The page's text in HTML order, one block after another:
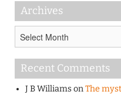
Archives
Recent Comments
J B WilliamsonThe